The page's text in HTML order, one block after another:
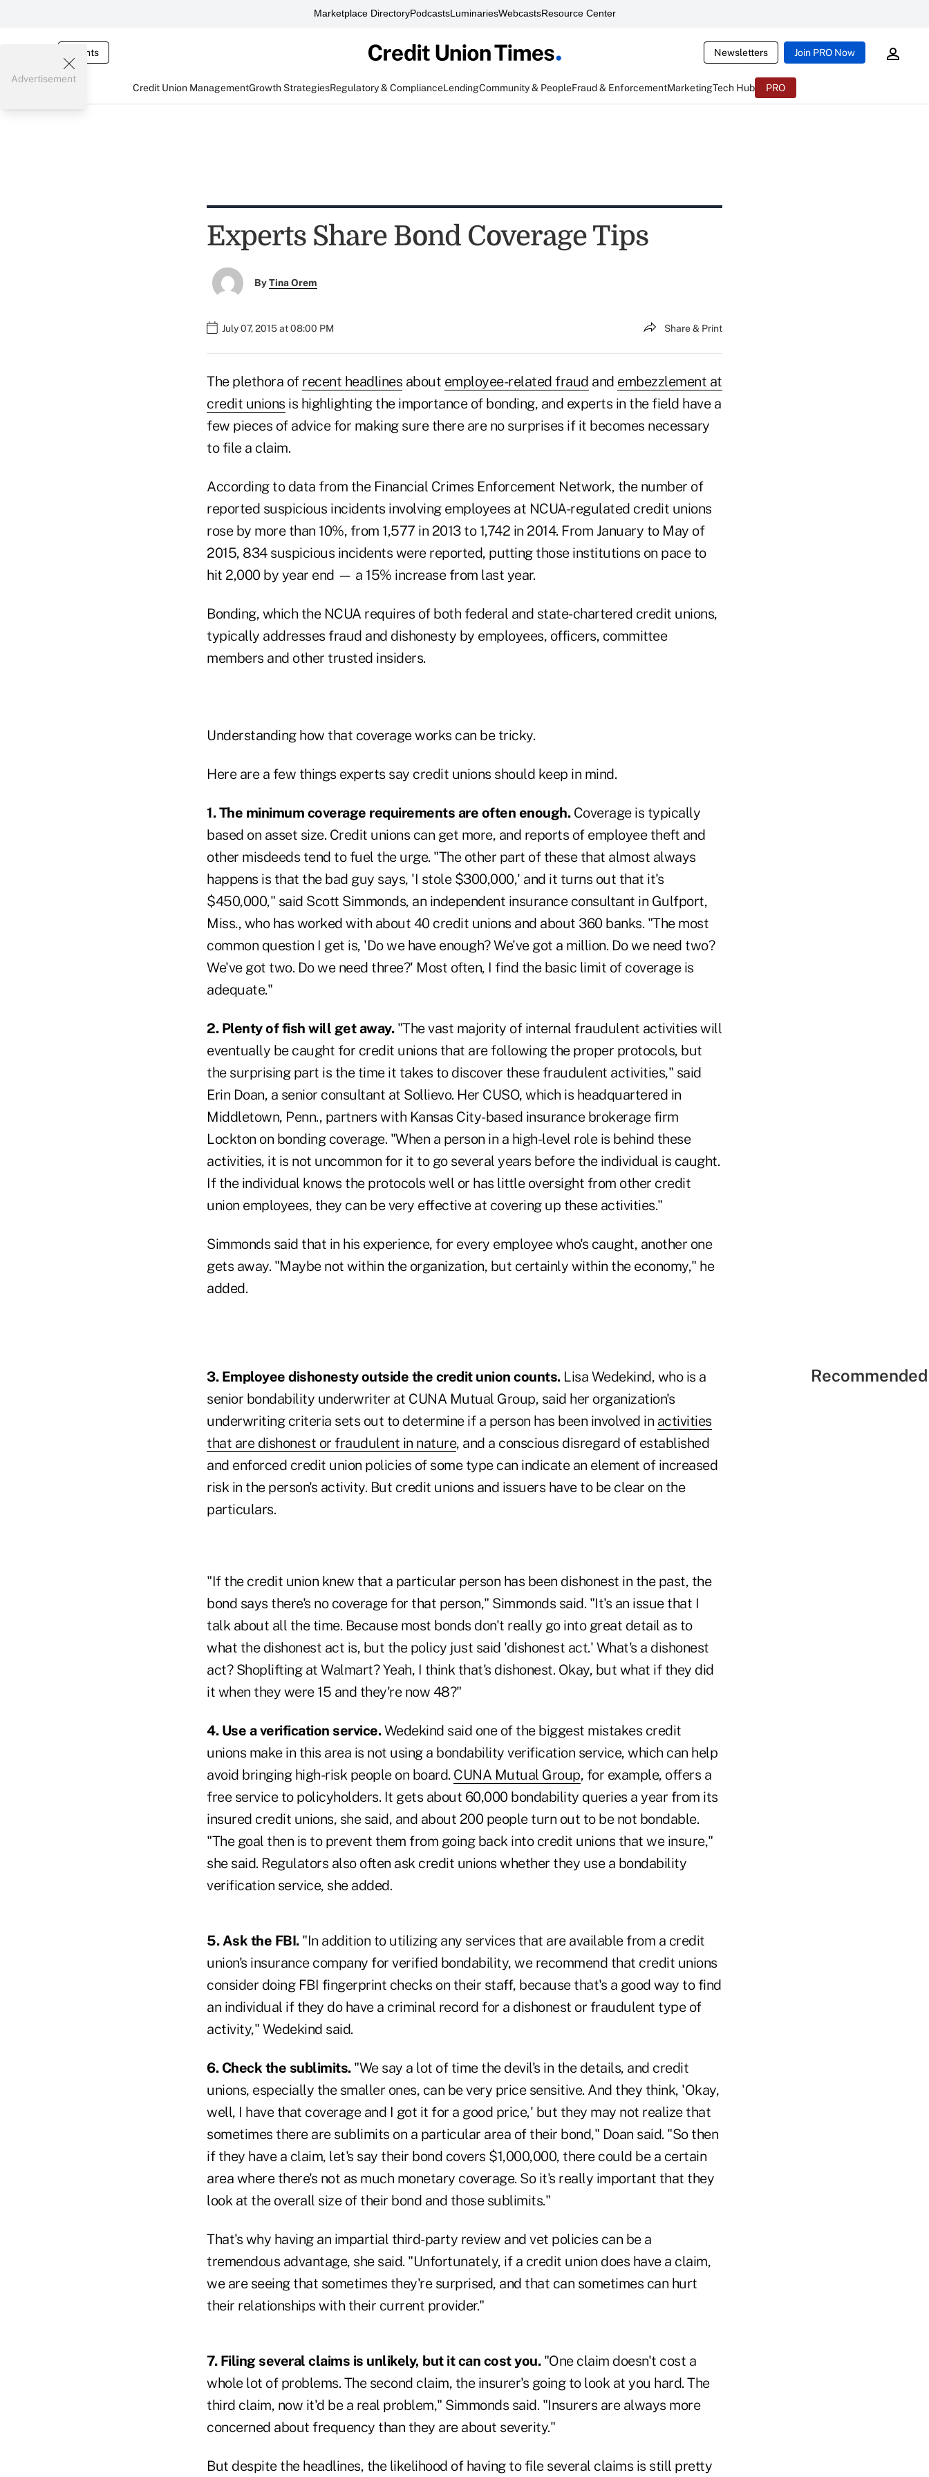
Marketplace DirectoryPodcastsLuminariesWebcastsResource Center
Events Newsletters Join PRO Now
Credit Union ManagementGrowth StrategiesRegulatory & ComplianceLendingCommunity & PeopleFraud & EnforcementMarketingTech Hub PRO
Advertisement
Experts Share Bond Coverage Tips
ByTina Orem
July 07, 2015 at 08:00 PM Share & Print
The plethora of recent headlines about employee-related fraud and embezzlement at
credit unions is highlighting the importance of bonding, and experts in the field have a
few pieces of advice for making sure there are no surprises if it becomes necessary
to file a claim.
According to data from the Financial Crimes Enforcement Network, the number of
reported suspicious incidents involving employees at NCUA-regulated credit unions
rose by more than 10%, from 1,577 in 2013 to 1,742 in 2014. From January to May of
2015, 834 suspicious incidents were reported, putting those institutions on pace to
hit 2,000 by year end — a 15% increase from last year.
Bonding, which the NCUA requires of both federal and state-chartered credit unions,
typically addresses fraud and dishonesty by employees, officers, committee
members and other trusted insiders.
Understanding how that coverage works can be tricky.
Here are a few things experts say credit unions should keep in mind.
1. The minimum coverage requirements are often enough.Coverage is typically
based on asset size. Credit unions can get more, and reports of employee theft and
other misdeeds tend to fuel the urge. "The other part of these that almost always
happens is that the bad guy says, 'I stole $300,000,' and it turns out that it's
$450,000," said Scott Simmonds, an independent insurance consultant in Gulfport,
Miss., who has worked with about 40 credit unions and about 360 banks. "The most
common question I get is, 'Do we have enough? We've got a million. Do we need two?
We've got two. Do we need three?' Most often, I find the basic limit of coverage is
adequate."
2. Plenty of fish will get away."The vast majority of internal fraudulent activities will
eventually be caught for credit unions that are following the proper protocols, but
the surprising part is the time it takes to discover these fraudulent activities," said
Erin Doan, a senior consultant at Sollievo. Her CUSO, which is headquartered in
Middletown, Penn., partners with Kansas City-based insurance brokerage firm
Lockton on bonding coverage. "When a person in a high-level role is behind these
activities, it is not uncommon for it to go several years before the individual is caught.
If the individual knows the protocols well or has little oversight from other credit
union employees, they can be very effective at covering up these activities."
Simmonds said that in his experience, for every employee who's caught, another one
gets away. "Maybe not within the organization, but certainly within the economy," he
added.
3. Employee dishonesty outside the credit union counts.Lisa Wedekind, who is a
senior bondability underwriter at CUNA Mutual Group, said her organization's
underwriting criteria sets out to determine if a person has been involved in activities
that are dishonest or fraudulent in nature, and a conscious disregard of established
and enforced credit union policies of some type can indicate an element of increased
risk in the person's activity. But credit unions and issuers have to be clear on the
particulars.
"If the credit union knew that a particular person has been dishonest in the past, the
bond says there's no coverage for that person," Simmonds said. "It's an issue that I
talk about all the time. Because most bonds don't really go into great detail as to
what the dishonest act is, but the policy just said 'dishonest act.' What's a dishonest
act? Shoplifting at Walmart? Yeah, I think that's dishonest. Okay, but what if they did
it when they were 15 and they're now 48?"
4. Use a verification service.Wedekind said one of the biggest mistakes credit
unions make in this area is not using a bondability verification service, which can help
avoid bringing high-risk people on board. CUNA Mutual Group, for example, offers a
free service to policyholders. It gets about 60,000 bondability queries a year from its
insured credit unions, she said, and about 200 people turn out to be not bondable.
"The goal then is to prevent them from going back into credit unions that we insure,"
she said. Regulators also often ask credit unions whether they use a bondability
verification service, she added.
5. Ask the FBI."In addition to utilizing any services that are available from a credit
union's insurance company for verified bondability, we recommend that credit unions
consider doing FBI fingerprint checks on their staff, because that's a good way to find
an individual if they do have a criminal record for a dishonest or fraudulent type of
activity," Wedekind said.
6. Check the sublimits."We say a lot of time the devil's in the details, and credit
unions, especially the smaller ones, can be very price sensitive. And they think, 'Okay,
well, I have that coverage and I got it for a good price,' but they may not realize that
sometimes there are sublimits on a particular area of their bond," Doan said. "So then
if they have a claim, let's say their bond covers $1,000,000, there could be a certain
area where there's not as much monetary coverage. So it's really important that they
look at the overall size of their bond and those sublimits."
That's why having an impartial third-party review and vet policies can be a
tremendous advantage, she said. "Unfortunately, if a credit union does have a claim,
we are seeing that sometimes they're surprised, and that can sometimes can hurt
their relationships with their current provider."
7. Filing several claims is unlikely, but it can cost you."One claim doesn't cost a
whole lot of problems. The second claim, the insurer's going to look at you hard. The
third claim, now it'd be a real problem," Simmonds said. "Insurers are always more
concerned about frequency than they are about severity."
But despite the headlines, the likelihood of having to file several claims is still pretty